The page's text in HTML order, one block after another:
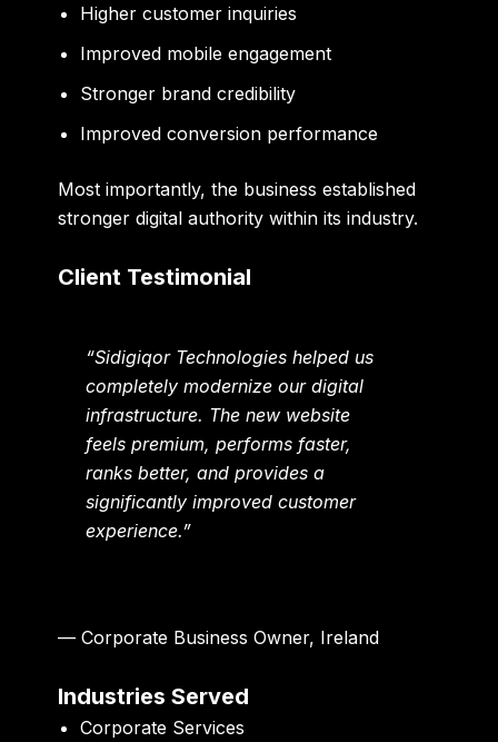
Higher customer inquiries
Improved mobile engagement
Stronger brand credibility
Improved conversion performance
Most importantly, the business established
stronger digital authority within its industry.
Client Testimonial
“Sidigiqor Technologies helped us
completely modernize our digital
infrastructure. The new website
feels premium, performs faster,
ranks better, and provides a
significantly improved customer
experience.”
— Corporate Business Owner, Ireland
Industries Served
Corporate Services